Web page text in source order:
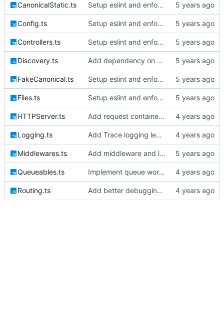
CanonicalStatic.ts Setup eslint and enforce rules
Config.ts Setup eslint and enforce rules
Controllers.ts Setup eslint and enforce rules
Discovery.ts Add dependency on @extollo/ui and enable recursive discovery
FakeCanonical.ts Setup eslint and enforce rules
Files.ts Setup eslint and enforce rules
HTTPServer.ts Add request container lifecycle handling
Logging.ts Add Trace logging level; bump version
Middlewares.ts Add middleware and logic for bootstrapping the session auth
Queueables.ts Implement queue work and listen commands
Routing.ts Add better debugging to routing service